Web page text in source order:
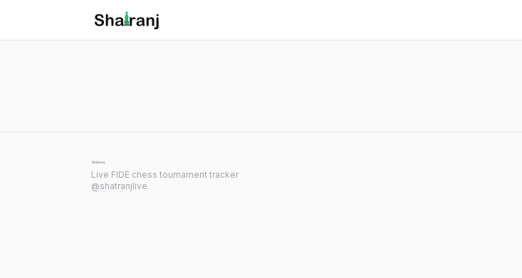
Shatranj Live — FIDE Chess Tournament Tracker
Live FIDE chess tournament tracker
@shatranjlive